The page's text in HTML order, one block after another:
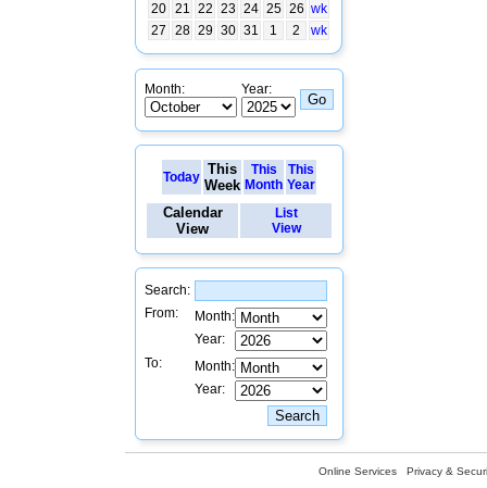
20 21 22 23 24 25 26 wk
27
28 29 30 31 1 2 wk
Month: Year:
Today This
Week
This
Month
This
Year
Calendar
View
List
View
Search:
From:
Month:
Year:
To:
Month:
Year:
Online Services Privacy &